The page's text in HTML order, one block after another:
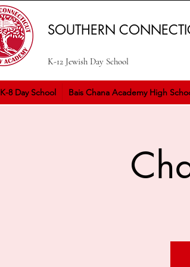
SOUTHERN
K-12 Jewish Day School
K-8 Day School Bais Chana Academy High